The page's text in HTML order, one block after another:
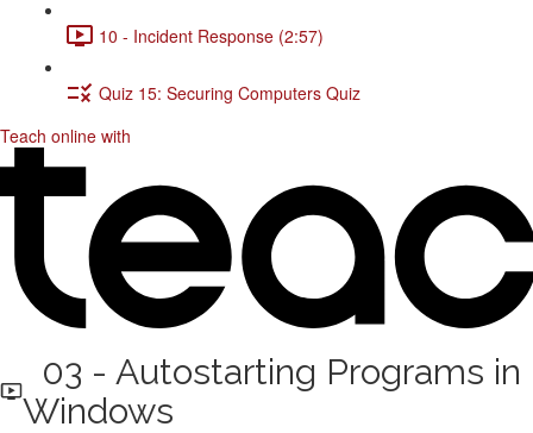
10 - Incident Response (2:57)
Quiz 15: Securing Computers Quiz
Teach online with
03 - Autostarting Programs in
Windows